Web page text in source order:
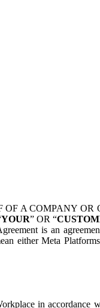
A COMPANY
YOUR” OR “
is an
either Meta
in accordance